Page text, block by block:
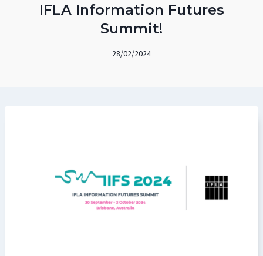
IFLA Information Futures
Summit!
28/02/2024